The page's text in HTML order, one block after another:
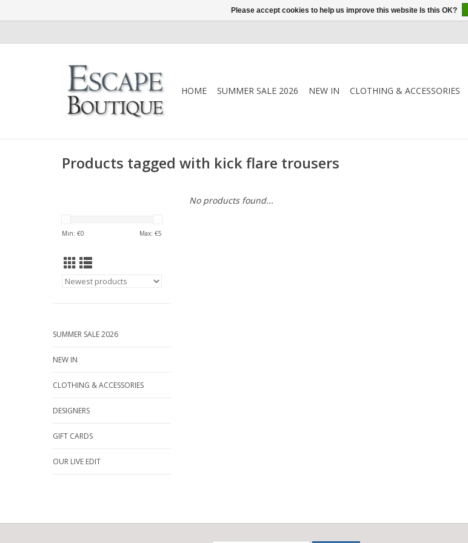
HOME SUMMER SALE 2026 NEW IN CLOTHING & ACCESSORIES
Products tagged with kick flare trousers
Min: €0 Max: €5
SUMMER SALE 2026
NEW IN
CLOTHING & ACCESSORIES
DESIGNERS
GIFT CARDS
OUR LIVE EDIT
No products found...
Please accept cookies to help us improve this website Is this OK?